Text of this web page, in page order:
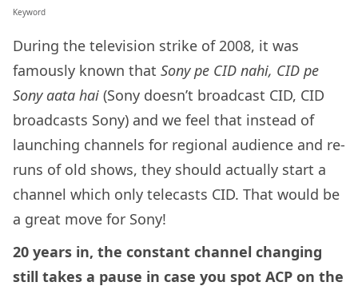
Keyword
During the television strike of 2008, it was
famously known that Sony pe CID nahi, CID pe
Sony aata hai (Sony doesn’t broadcast CID, CID
broadcasts Sony) and we feel that instead of
launching channels for regional audience and re-
runs of old shows, they should actually start a
channel which only telecasts CID. That would be
a great move for Sony!
20 years in, the constant channel changing
still takes a pause in case you spot ACP on the